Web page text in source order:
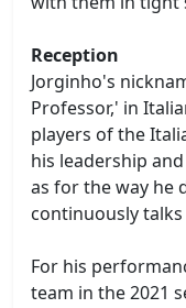
Reception
Jorginho's
Professor,' in
players of the
his leadership
as for the way he
continuously
For his
team in the 2021